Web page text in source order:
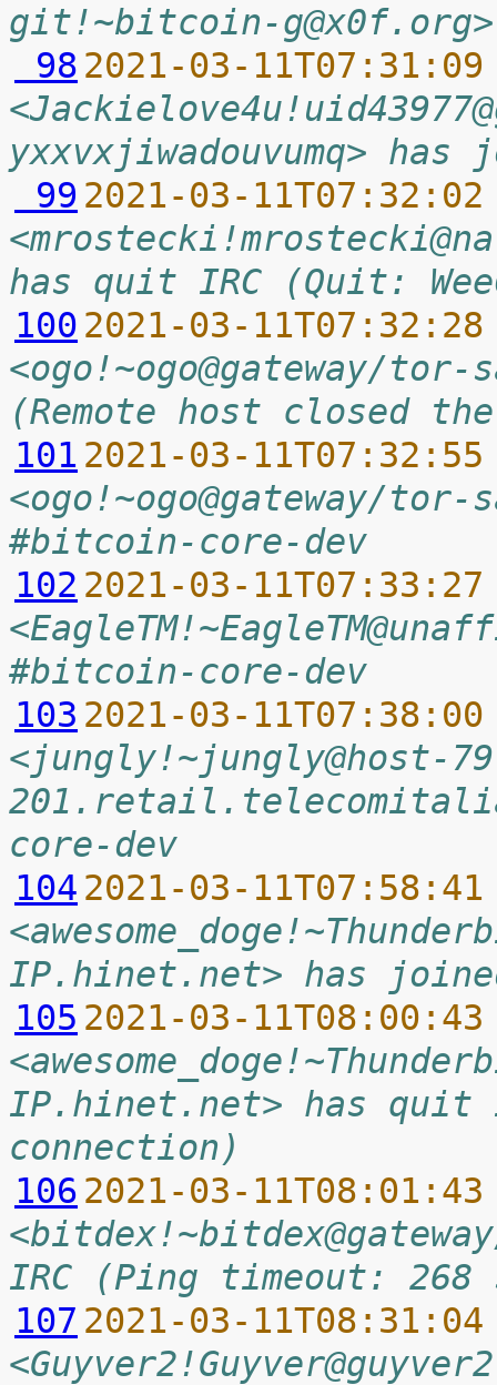
git!~bitcoin-
98 2021-03-
yxxvxjiwadouvumq>
99 2021-03-
has quit IRC (Quit:
100 2021-03-
<ogo!~ogo@gateway/
(Remote host closed
101 2021-03-
<ogo!~ogo@gateway/
#bitcoin-core-dev
102 2021-03-
#bitcoin-core-dev
103 2021-03-
<jungly!~jungly@host-
core-dev
104 2021-03-
IP.hinet.net> has
105 2021-03-
IP.hinet.net> has quit
connection)
106 2021-03-
IRC (Ping timeout: 268
107 2021-03-